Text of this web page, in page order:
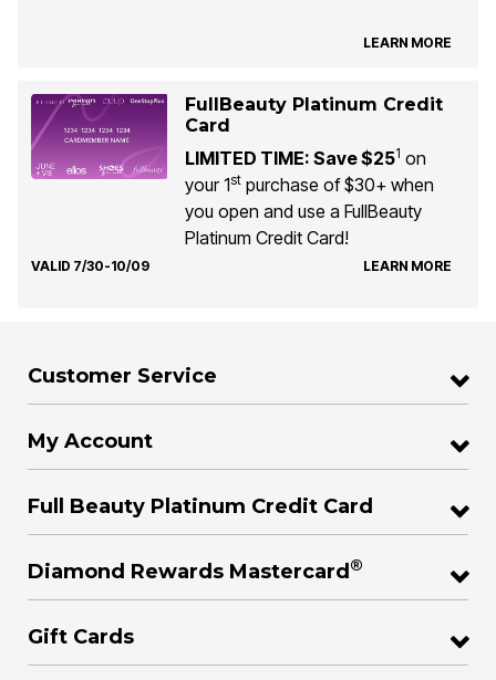
LEARN MORE
FullBeauty Platinum Credit
Card
LIMITED TIME: Save $251 on
your 1stpurchase of $30+ when
you open and use a FullBeauty
Platinum Credit Card!
VALID 7/30-10/09 LEARN MORE
Customer Service
My Account
Full Beauty Platinum Credit Card
Diamond Rewards Mastercard ®
Gift Cards